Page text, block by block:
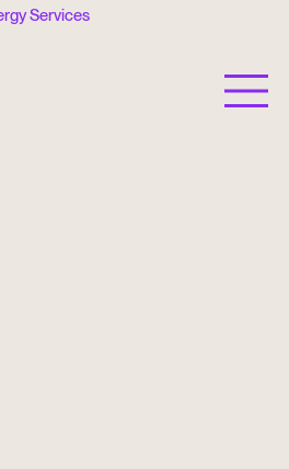
Services